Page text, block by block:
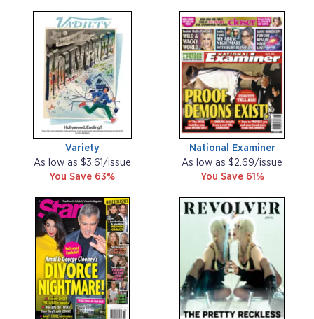
Variety
As low as $3.61/issue
You Save 63%
National Examiner
As low as $2.69/issue
You Save 61%